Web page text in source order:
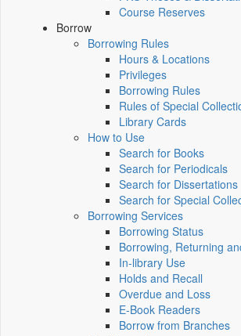
Course Reserves
Borrow
Borrowing Rules
Hours & Locations
Privileges
Borrowing Rules
Rules of Special
Library Cards
How to Use
Search for Books
Search for Periodicals
Search for Dissertations
Search for Special
Borrowing Services
Borrowing Status
Borrowing, Returning
In-library Use
Holds and Recall
Overdue and Loss
E-Book Readers
Borrow from Branches